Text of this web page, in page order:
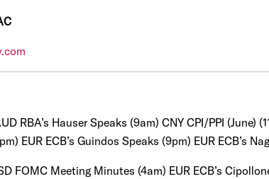
RBA’s Hauser Speaks (9am) CNY CPI/PPI (June)
EUR ECB’s Guindos Speaks (9pm) EUR ECB’s
FOMC Meeting Minutes (4am) EUR ECB’s